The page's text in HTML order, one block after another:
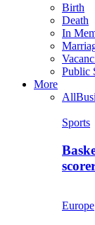
Birth
Death
In
Public
More
All
Sports
Europe